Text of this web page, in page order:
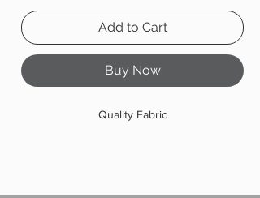
Add to Cart
Buy Now
Quality Fabric